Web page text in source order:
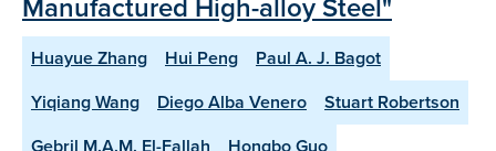
Huayue Zhang Hui Peng
Paul A. J. Bagot
Yiqiang Wang
Diego Alba Venero
Stuart Robertson